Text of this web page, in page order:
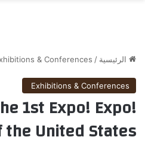
الرئيسية /
& Conferences
Exhibitions & Conferences
1st Expo! Expo!
the United States